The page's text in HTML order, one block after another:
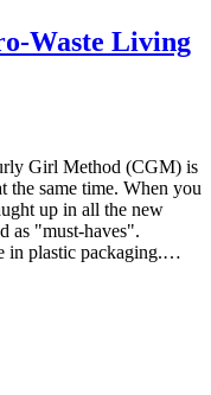
Waste Living
Girl Method (CGM) is
the same time. When you
up in all the new
as "must-haves".
in plastic packaging.…